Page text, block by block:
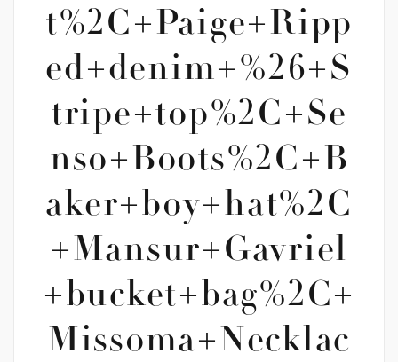
t%2C+Paige+Ripp
ed+denim+%26+S
tripe+top%2C+Se
nso+Boots%2C+B
aker+boy+hat%2C
+Mansur+Gavriel
+bucket+bag%2C+
Missoma+Necklac